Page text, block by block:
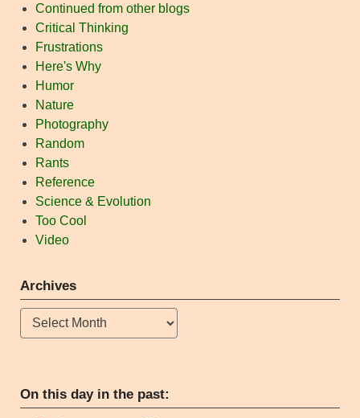
Continued from other blogs
Critical Thinking
Frustrations
Here's Why
Humor
Nature
Photography
Random
Rants
Reference
Science & Evolution
Too Cool
Video
Archives
Archives
On this day in the past: